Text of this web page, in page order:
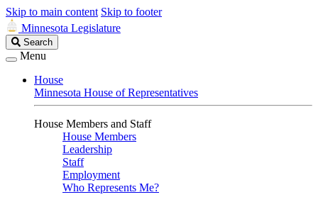
Skip to main content Skip to footer
Minnesota Legislature
Search
Legislature
Search
Menu
House
Minnesota House of Representatives
House Members and Staff
House Members
Leadership
Staff
Employment
Who Represents Me?